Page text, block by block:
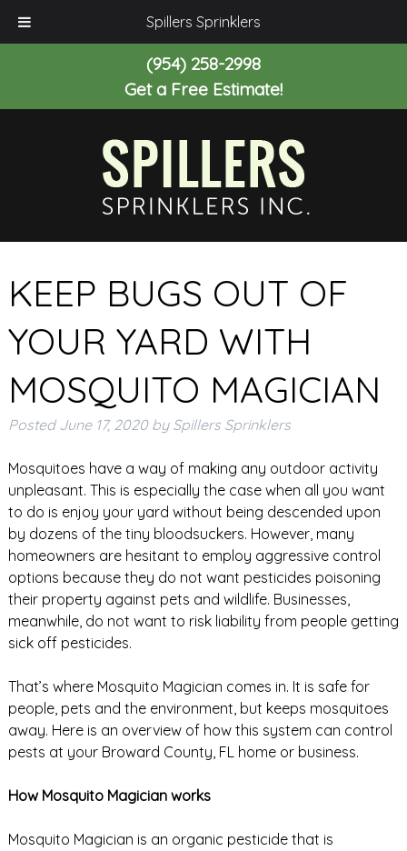
Spillers Sprinklers
(954) 258-2998
Get a Free Estimate!
KEEP BUGS OUT OF
YOUR YARD WITH
MOSQUITO MAGICIAN
Posted June 17, 2020 by Spillers Sprinklers
Mosquitoes have a way of making any outdoor activity
unpleasant. This is especially the case when all you want
to do is enjoy your yard without being descended upon
by dozens of the tiny bloodsuckers. However, many
homeowners are hesitant to employ aggressive control
options because they do not want pesticides poisoning
their property against pets and wildlife. Businesses,
meanwhile, do not want to risk liability from people getting
sick off pesticides.
That’s where Mosquito Magician comes in. It is safe for
people, pets and the environment, but keeps mosquitoes
away. Here is an overview of how this system can control
pests at your Broward County, FL home or business.
How Mosquito Magician works
Mosquito Magician is an organic pesticide that is